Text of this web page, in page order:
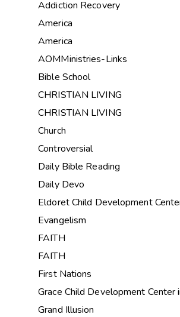
Addiction Recovery
America
America
AOMMinistries-Links
Bible School
CHRISTIAN LIVING
CHRISTIAN LIVING
Church
Controversial
Daily Bible Reading
Daily Devo
Eldoret Child Development
Evangelism
FAITH
FAITH
First Nations
Grace Child Development Center
Grand Illusion